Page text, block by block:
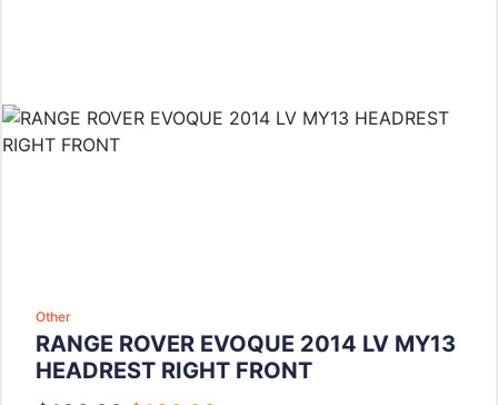
Other
RANGE ROVER EVOQUE 2014 LV MY13
HEADREST RIGHT FRONT